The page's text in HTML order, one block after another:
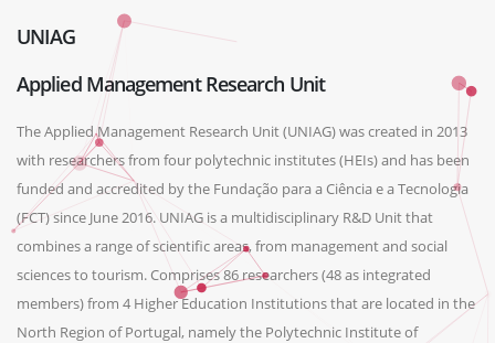
UNIAG
Applied Management Research Unit
The Applied Management Research Unit (UNIAG) was created in 2013
with researchers from four polytechnic institutes (HEIs) and has been
funded and accredited by the Fundação para a Ciência e a Tecnologia
(FCT) since June 2016. UNIAG is a multidisciplinary R&D Unit that
combines a range of scientific areas, from management and social
sciences to tourism. Comprises 86 researchers (48 as integrated
members) from 4 Higher Education Institutions that are located in the
North Region of Portugal, namely the Polytechnic Institute of